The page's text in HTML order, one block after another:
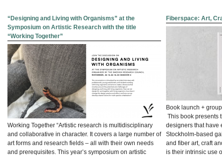
:
The
Sonic
Design_PhD
thesis
“Designing and Living with Organisms” at the
Symposium on Artistic Research with the title
“Working Together”
Working Together “Artistic research is multidisciplinary
and collaborative in character. It covers a large number of
art forms and research fields – all with their own needs
and prerequisites. This year’s symposium on artistic
Fiberspace: Art,
Book launch +
This book presents
designers that have
Stockholm-based
and fiber art, craft
is their intrinsic use